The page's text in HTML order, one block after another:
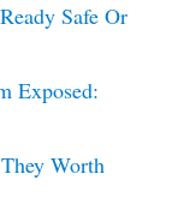
Safe Or
Exposed:
Worth